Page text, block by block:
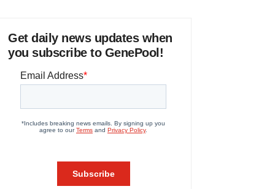
Get daily news updates when
you subscribe to GenePool!